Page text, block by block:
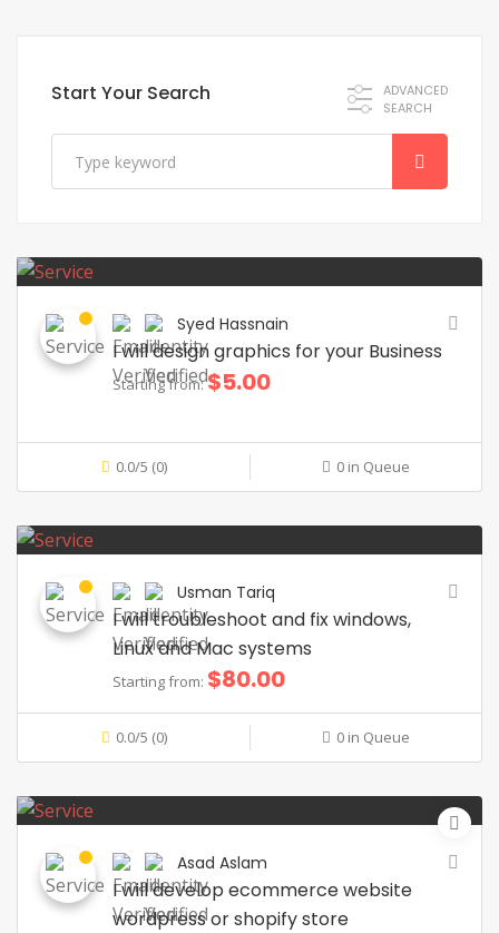
Start Your Search
ADVANCED
SEARCH
Syed Hassnain
I will design graphics for your Business
Starting from:$5.00
0.0/5 (0) 0 in Queue
Usman Tariq
I will troubleshoot and fix windows,
Linux and Mac systems
Starting from: $80.00
0.0/5 (0) 0 in Queue
Asad Aslam
I will develop ecommerce website
wordpress or shopify store